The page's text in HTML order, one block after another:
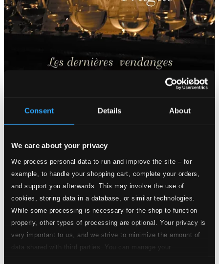
Consent Details About
We care about your privacy
We process personal data to run and improve the site – for
example, to handle your shopping cart, complete your orders,
and support you afterwards. This may involve the use of
cookies, storing data in a database, or similar technologies.
While some processing is necessary for the shop to function
properly, other types of processing are optional. Your privacy is
very important to us, and we strive to minimize the amount of
data shared with third parties. You can manage your